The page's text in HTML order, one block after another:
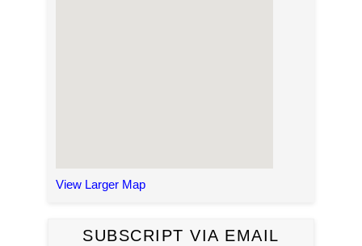
View Larger Map
SUBSCRIPT VIA EMAIL